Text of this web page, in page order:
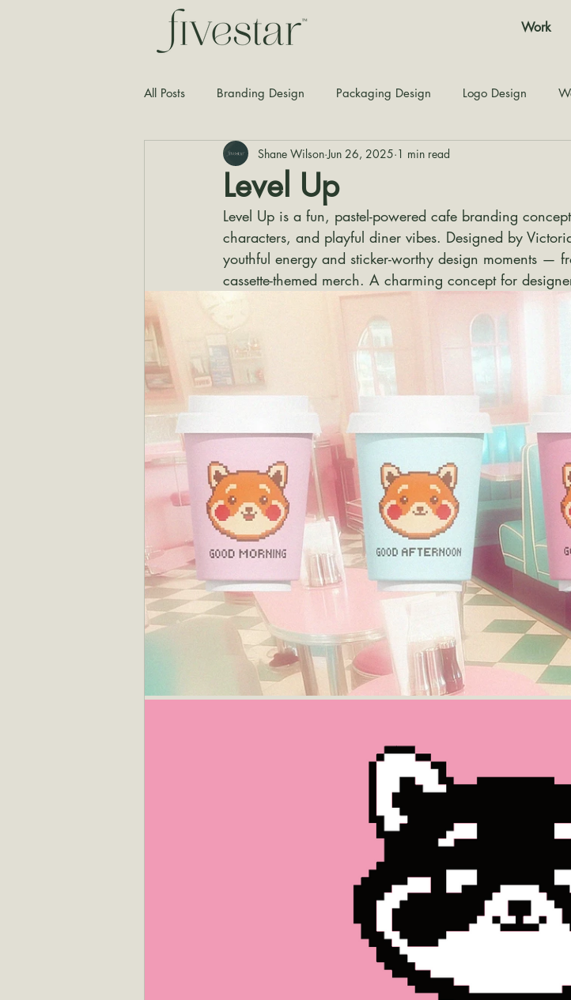
Work
All Posts Branding Design Packaging Design Logo Design
Typography Graphic Design Color Story
Level Up
Shane Wilson Jun 26, 2025 1 min read
Level Up is a fun, pastel-powered cafe branding
characters, and playful diner vibes. Designed by
youthful energy and sticker-worthy design moments —
cassette-themed merch. A charming concept for